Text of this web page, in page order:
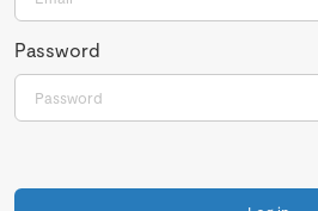
Password